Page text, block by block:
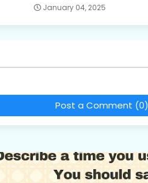
January 04, 2025
Post a Comment (0)